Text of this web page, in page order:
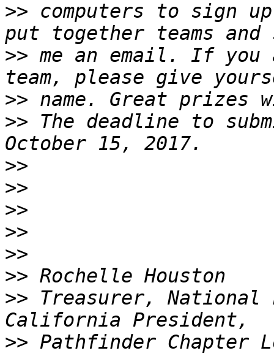
>> computers to sign
>> me an email. If
>>
>> The deadline to
>>
>>
>>
>>
>>
>>
>> Treasurer,
>> Pathfinder Chapter